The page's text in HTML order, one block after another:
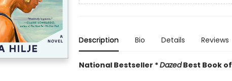
Description Bio Details Reviews
National Bestseller *DazedBest Book